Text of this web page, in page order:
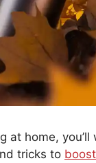
at home,
tricks to